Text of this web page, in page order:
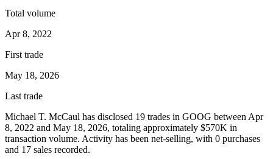
Total volume
Apr 8, 2022
First trade
May 18, 2026
Last trade
Michael T. McCaul has disclosed 19 trades in GOOG between Apr
8, 2022 and May 18, 2026, totaling approximately $570K in
transaction volume. Activity has been net-selling, with 0 purchases
and 17 sales recorded.